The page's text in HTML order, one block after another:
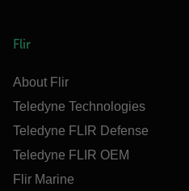
Flir
About Flir
Teledyne Technologies
Teledyne FLIR Defense
Teledyne FLIR OEM
Flir Marine